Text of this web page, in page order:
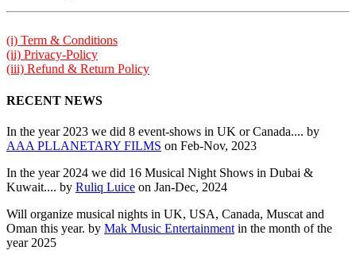
(i) Term & Conditions
(ii) Privacy-Policy
(iii) Refund & Return Policy
RECENT NEWS
In the year 2023 we did 8 event-shows in UK or Canada.... by
AAA PLLANETARY FILMS on Feb-Nov, 2023
In the year 2024 we did 16 Musical Night Shows in Dubai &
Kuwait.... by Ruliq Luice on Jan-Dec, 2024
Will organize musical nights in UK, USA, Canada, Muscat and
Oman this year. by Mak Music Entertainment in the month of the
year 2025